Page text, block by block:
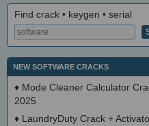
Find crack • keygen • serial
NEW SOFTWARE CRACKS
♦ Mode Cleaner Calculator
2025
♦ LaundryDuty Crack +